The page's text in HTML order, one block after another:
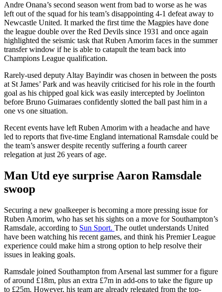
Andre Onana’s second season went from bad to worse as he was
left out of the squad for his team’s disappointing 4-1 defeat away to
Newcastle United. It marked the first time the Magpies have done
the league double over the Red Devils since 1931 and once again
highlighted the seismic task that Ruben Amorim faces in the summer
transfer window if he is able to catapult the team back into
Champions League qualification.
Rarely-used deputy Altay Bayindir was chosen in between the posts
at St James’ Park and was heavily criticised for his role in the fourth
goal as his chipped goal kick was easily intercepted by Joelinton
before Bruno Guimaraes confidently slotted the ball past him in a
one vs one situation.
Recent events have left Ruben Amorim with a headache and have
led to reports that five-time England international Ramsdale could be
the team’s answer despite recently suffering a fourth career
relegation at just 26 years of age.
Man Utd eye surprise Aaron Ramsdale
swoop
Securing a new goalkeeper is becoming a more pressing issue for
Ruben Amorim, who has set his sights on a move for Southampton’s
Ramsdale, according to Sun Sport. The outlet understands United
have been watching his recent games, and think his Premier League
experience could make him a strong option to help resolve their
issues in leaking goals.
Ramsdale joined Southampton from Arsenal last summer for a figure
of around £18m, plus an extra £7m in add-ons to take the figure up
to £25m. However, his team are already relegated from the top-